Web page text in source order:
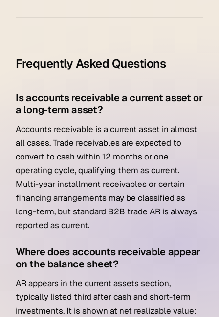
Frequently Asked Questions
Is accounts receivable a current asset or
a long-term asset?
Accounts receivable is a current asset in almost
all cases. Trade receivables are expected to
convert to cash within 12 months or one
operating cycle, qualifying them as current.
Multi-year installment receivables or certain
financing arrangements may be classified as
long-term, but standard B2B trade AR is always
reported as current.
Where does accounts receivable appear
on the balance sheet?
AR appears in the current assets section,
typically listed third after cash and short-term
investments. It is shown at net realizable value: